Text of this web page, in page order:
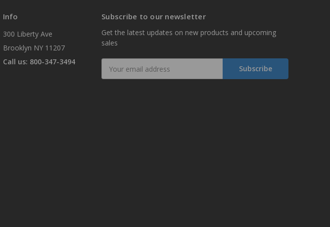
Info
300 Liberty Ave
Brooklyn NY 11207
Call us: 800-347-3494
Subscribe to our newsletter
Get the latest updates on new products and upcoming
sales
Address